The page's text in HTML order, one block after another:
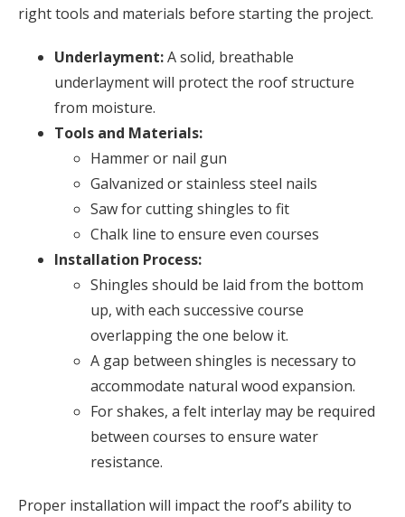
right tools and materials before starting the project.
Underlayment:A solid, breathable
underlayment will protect the roof structure
from moisture.
Tools and Materials:
Hammer or nail gun
Galvanized or stainless steel nails
Saw for cutting shingles to fit
Chalk line to ensure even courses
Installation Process:
Shingles should be laid from the bottom
up, with each successive course
overlapping the one below it.
A gap between shingles is necessary to
accommodate natural wood expansion.
For shakes, a felt interlay may be required
between courses to ensure water
resistance.
Proper installation will impact the roof’s ability to